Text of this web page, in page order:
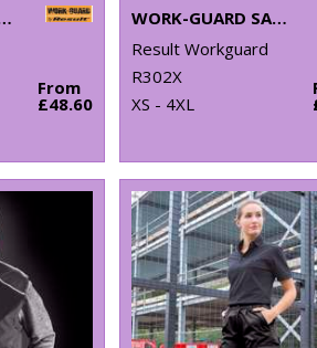
SABRE LONG COAT
From
£48.60
WORK-GUARD SABRE STRETCH JACKET
Result Workguard
R302X
XS - 4XL